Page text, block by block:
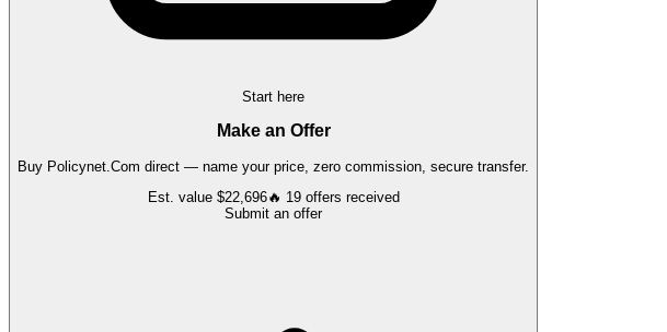
Start here
Make an Offer
Buy Policynet.Com direct — name your price, zero commission, secure transfer.
Est. value $22,696🔥 19 offers received
Submit an offer